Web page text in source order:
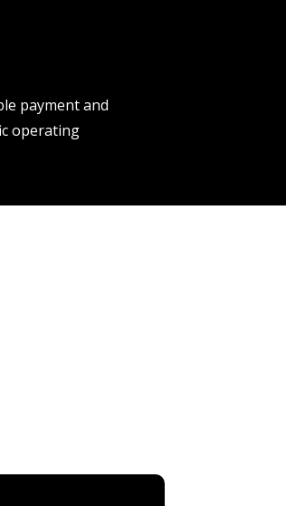
payment and
operating